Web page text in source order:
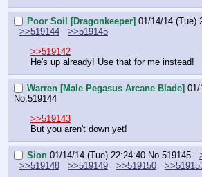
Poor Soil [Dragonkeeper] 01/14/14 (Tue)
>>519144
>>519145
>>519142
He's up already! Use that for me instead!
Warren [Male Pegasus Arcane Blade] 01/
No.519144
>>519143
But you aren't down yet!
Sion 01/14/14 (Tue) 22:24:40 No.519145
>>519148
>>519149 >>519150